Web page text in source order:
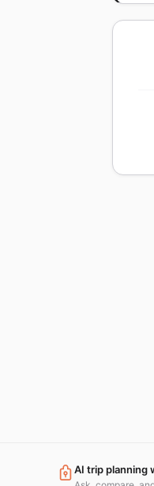
AI trip planning